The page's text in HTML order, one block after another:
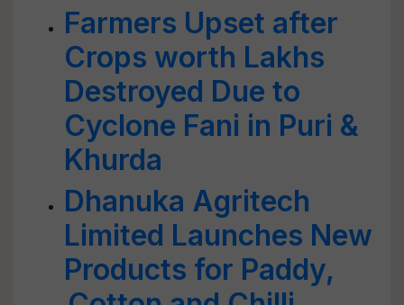
Farmers Upset after
Crops worth Lakhs
Destroyed Due to
Cyclone Fani in Puri &
Khurda
Dhanuka Agritech
Limited Launches New
Products for Paddy,